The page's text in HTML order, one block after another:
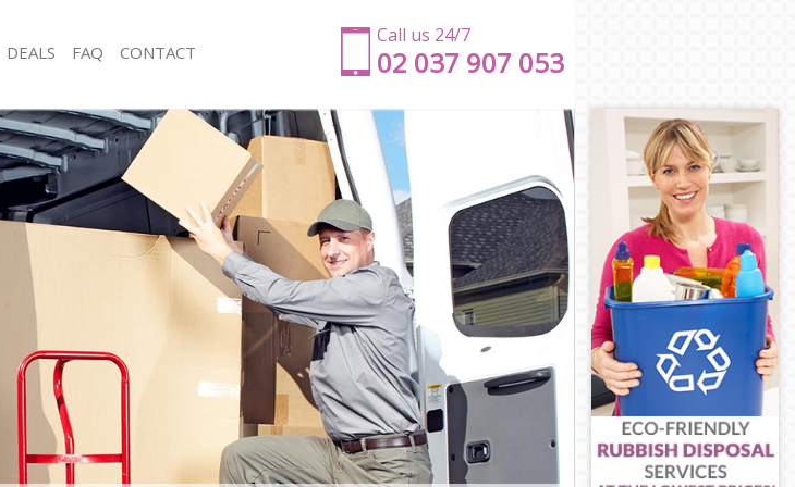
Call us 24/7
‎‎‎02 037 907 053
Man with Van Eltham London
Office Removals Eltham London
Removal Van Hire Eltham London
Mobile Storage Eltham London
Packing Services Eltham London
Man with a Van Eltham London
Corporate Removals Eltham London
Commercial Removals Eltham London
Man and Van Hire Eltham London
Moving Van Hire Eltham London
Furniture Removals Eltham London
Van and Man Eltham London
Removals and Storage Eltham London
Moving Services Eltham London
DEALS FAQ CONTACT